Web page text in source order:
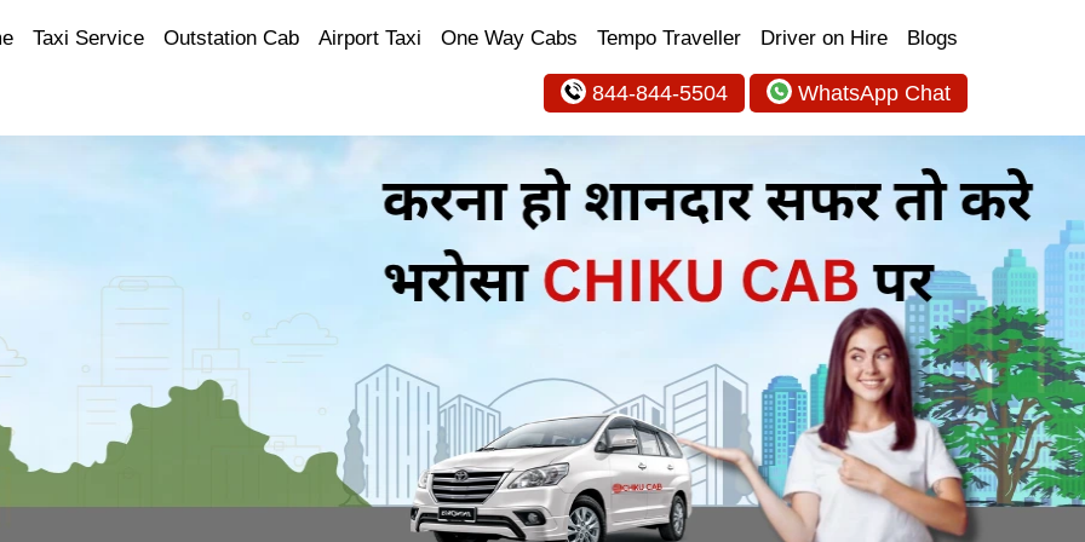
Taxi Service Outstation Cab Airport Taxi One Way Cabs Tempo Traveller Driver on Hire Blogs
844-844-5504 WhatsApp Chat